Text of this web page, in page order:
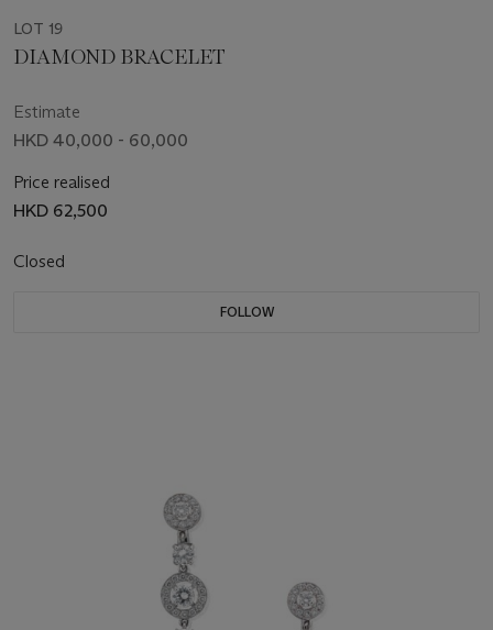
LOT 19
DIAMOND BRACELET
Estimate
HKD 40,000 - 60,000
Price realised
HKD 62,500
Closed
FOLLOW